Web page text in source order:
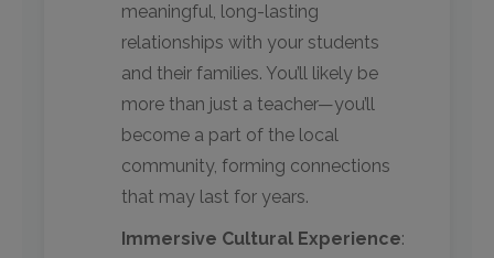
meaningful, long-lasting
relationships with your students
and their families. You’ll likely be
more than just a teacher—you’ll
become a part of the local
community, forming connections
that may last for years.
Immersive Cultural Experience: